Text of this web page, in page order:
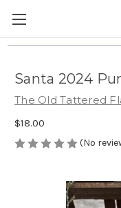
Santa 2024
The Old Tattered
$18.00
(No